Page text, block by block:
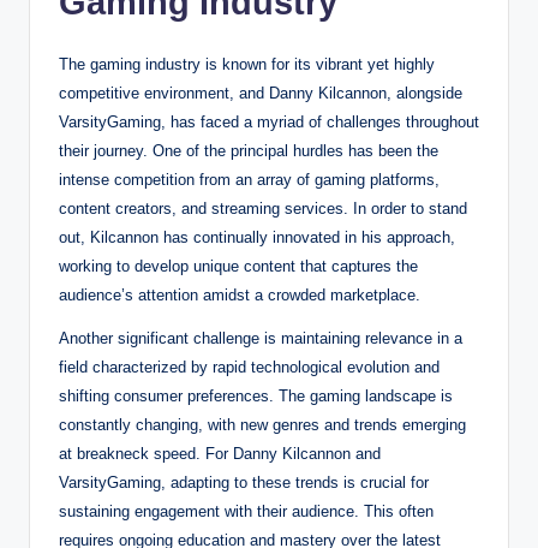
The gaming industry is known for its vibrant yet highly
competitive environment, and Danny Kilcannon, alongside
VarsityGaming, has faced a myriad of challenges throughout
their journey. One of the principal hurdles has been the
intense competition from an array of gaming platforms,
content creators, and streaming services. In order to stand
out, Kilcannon has continually innovated in his approach,
working to develop unique content that captures the
audience’s attention amidst a crowded marketplace.
Another significant challenge is maintaining relevance in a
field characterized by rapid technological evolution and
shifting consumer preferences. The gaming landscape is
constantly changing, with new genres and trends emerging
at breakneck speed. For Danny Kilcannon and
VarsityGaming, adapting to these trends is crucial for
sustaining engagement with their audience. This often
requires ongoing education and mastery over the latest